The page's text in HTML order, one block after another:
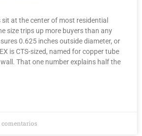
at the center of most residential
size trips up more buyers than any
0.625 inches outside diameter, or
is CTS-sized, named for copper tube
That one number explains half the
comentarios